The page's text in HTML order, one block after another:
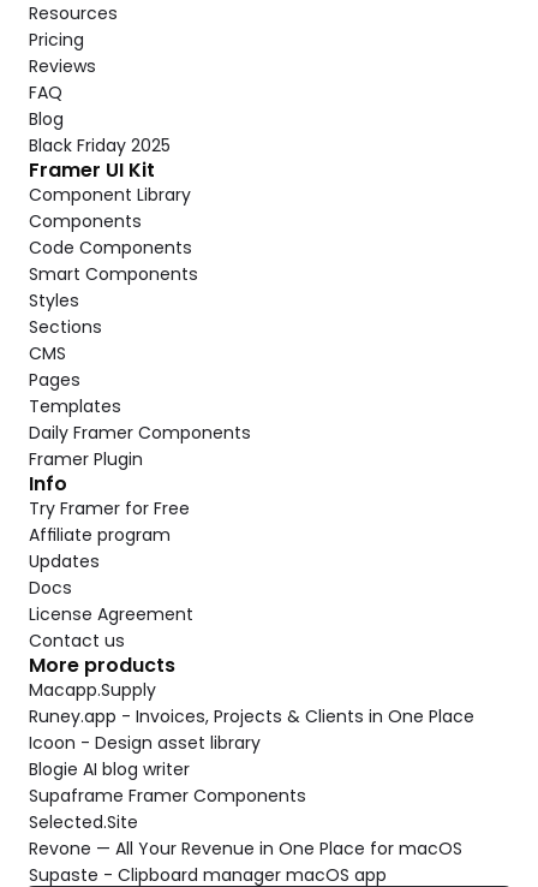
Resources
Pricing
Reviews
FAQ
Blog
Black Friday 2025
Framer UI Kit
Component Library
Components
Code Components
Smart Components
Styles
Sections
CMS
Pages
Templates
Daily Framer Components
Framer Plugin
Info
Try Framer for Free
Affiliate program
Updates
Docs
License Agreement
Contact us
More products
Macapp.Supply
Runey.app - Invoices, Projects & Clients in One Place
Icoon - Design asset library
Blogie AI blog writer
Supaframe Framer Components
Selected.Site
Revone — All Your Revenue in One Place for macOS
Supaste - Clipboard manager macOS app